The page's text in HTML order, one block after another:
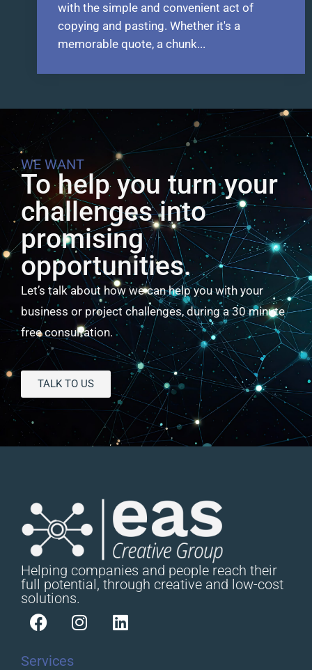
with the simple and convenient act of
copying and pasting. Whether it's a
memorable quote, a chunk...
WE WANT
To help you turn your
challenges into
promising
opportunities.
Let’s talk about how we can help you with your
business or project challenges, during a 30 minute
free consultation.
TALK TO US
Helping companies and people reach their
full potential, through creative and low-cost
solutions.
Services